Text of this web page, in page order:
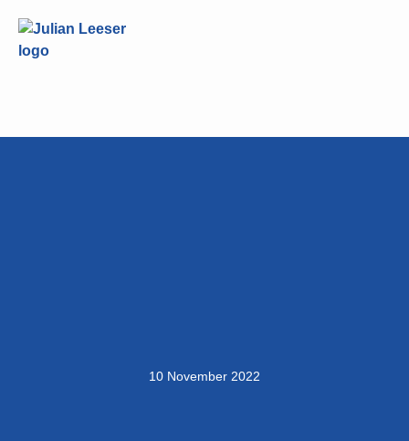
10 November 2022